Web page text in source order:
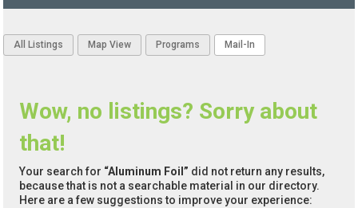
All Listings Map View Programs Mail-In
Wow, no listings? Sorry about
that!
Your search for “Aluminum Foil” did not return any results,
because that is not a searchable material in our directory.
Here are a few suggestions to improve your experience: